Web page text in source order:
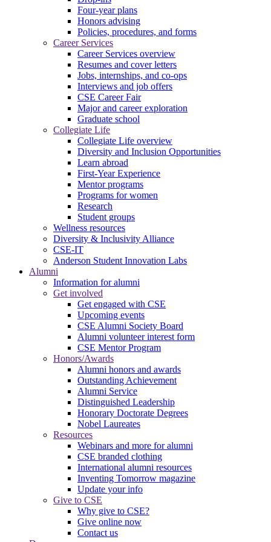
Four-year plans
Honors advising
Policies, procedures, and forms
Career Services
Career Services overview
Resumes and cover letters
Jobs, internships, and co-ops
Interviews and job offers
CSE Career Fair
Major and career exploration
Graduate school
Collegiate Life
Collegiate Life overview
Diversity and Inclusion Opportunities
Learn abroad
First-Year Experience
Mentor programs
Programs for women
Research
Student groups
Wellness resources
Diversity & Inclusivity Alliance
CSE-IT
Anderson Student Innovation Labs
Alumni
Information for alumni
Get involved
Get engaged with CSE
Upcoming events
CSE Alumni Society Board
Alumni volunteer interest form
CSE Mentor Program
Honors/Awards
Alumni honors and awards
Outstanding Achievement
Alumni Service
Distinguished Leadership
Honorary Doctorate Degrees
Nobel Laureates
Resources
Webinars and more for alumni
CSE branded clothing
International alumni resources
Inventing Tomorrow magazine
Update your info
Give to CSE
Why give to CSE?
Give online now
Contact us